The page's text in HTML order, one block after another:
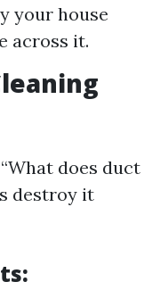
your house
across it.
does duct
destroy it